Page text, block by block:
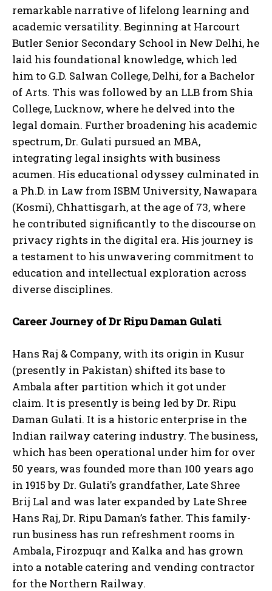
remarkable narrative of lifelong learning and
academic versatility. Beginning at Harcourt
Butler Senior Secondary School in New Delhi, he
laid his foundational knowledge, which led
him to G.D. Salwan College, Delhi, for a Bachelor
of Arts. This was followed by an LLB from Shia
College, Lucknow, where he delved into the
legal domain. Further broadening his academic
spectrum, Dr. Gulati pursued an MBA,
integrating legal insights with business
acumen. His educational odyssey culminated in
a Ph.D. in Law from ISBM University, Nawapara
(Kosmi), Chhattisgarh, at the age of 73, where
he contributed significantly to the discourse on
privacy rights in the digital era. His journey is
a testament to his unwavering commitment to
education and intellectual exploration across
diverse disciplines.
Career Journey of Dr Ripu Daman Gulati
Hans Raj & Company, with its origin in Kusur
(presently in Pakistan) shifted its base to
Ambala after partition which it got under
claim. It is presently is being led by Dr. Ripu
Daman Gulati. It is a historic enterprise in the
Indian railway catering industry. The business,
which has been operational under him for over
50 years, was founded more than 100 years ago
in 1915 by Dr. Gulati’s grandfather, Late Shree
Brij Lal and was later expanded by Late Shree
Hans Raj, Dr. Ripu Daman’s father. This family-
run business has run refreshment rooms in
Ambala, Firozpuqr and Kalka and has grown
into a notable catering and vending contractor
for the Northern Railway.